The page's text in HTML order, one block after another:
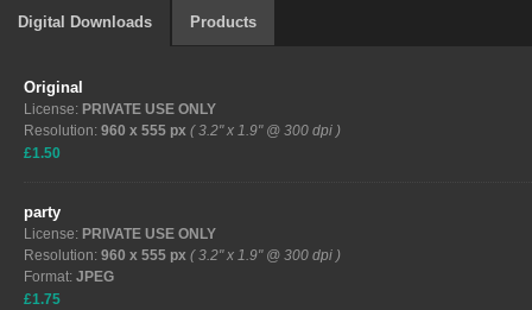
Digital Downloads Products
Original
License: PRIVATE USE ONLY
Resolution: 960 x 555 px ( 3.2" x 1.9" @ 300 dpi )
£1.50
party
License: PRIVATE USE ONLY
Resolution: 960 x 555 px ( 3.2" x 1.9" @ 300 dpi )
Format: JPEG
£1.75